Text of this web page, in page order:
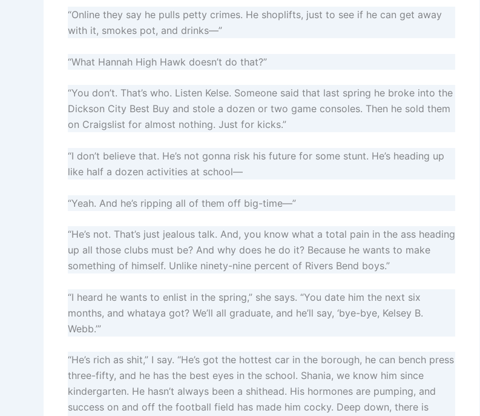
“Online they say he pulls petty crimes. He shoplifts, just to see if he can get away
with it, smokes pot, and drinks—”
“What Hannah High Hawk doesn’t do that?”
“You don’t. That’s who. Listen Kelse. Someone said that last spring he broke into the
Dickson City Best Buy and stole a dozen or two game consoles. Then he sold them
on Craigslist for almost nothing. Just for kicks.”
“I don’t believe that. He’s not gonna risk his future for some stunt. He’s heading up
like half a dozen activities at school—
“Yeah. And he’s ripping all of them off big-time—”
“He’s not. That’s just jealous talk. And, you know what a total pain in the ass heading
up all those clubs must be? And why does he do it? Because he wants to make
something of himself. Unlike ninety-nine percent of Rivers Bend boys.”
“I heard he wants to enlist in the spring,” she says. “You date him the next six
months, and whataya got? We’ll all graduate, and he’ll say, ‘bye-bye, Kelsey B.
Webb.’”
“He’s rich as shit,” I say. “He’s got the hottest car in the borough, he can bench press
three-fifty, and he has the best eyes in the school. Shania, we know him since
kindergarten. He hasn’t always been a shithead. His hormones are pumping, and
success on and off the football field has made him cocky. Deep down, there is